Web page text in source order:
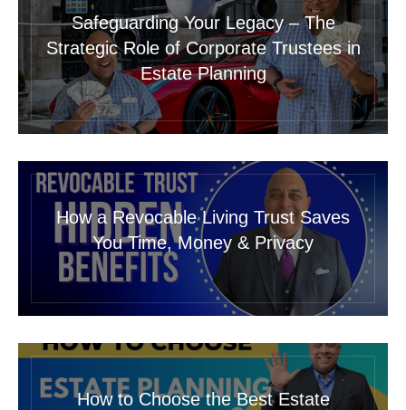
Safeguarding Your Legacy – The
Strategic Role of Corporate Trustees in
Estate Planning
How a Revocable Living Trust Saves
You Time, Money & Privacy
How to Choose the Best Estate